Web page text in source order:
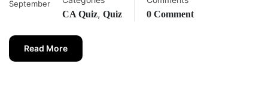
September
CA Quiz, Quiz
0 Comment
Read More